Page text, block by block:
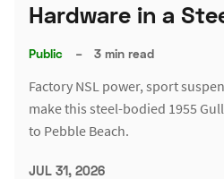
Hardware in a
Public – 3 min read
Factory NSL power, sport
make this steel-bodied 1955
to Pebble Beach.
JUL 31, 2026